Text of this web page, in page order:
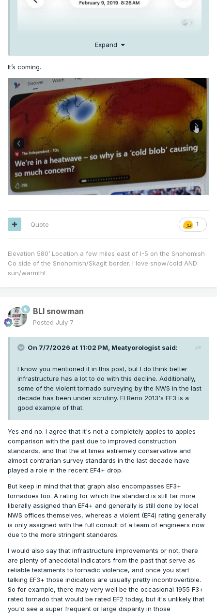
Expand
It’s coming.
1
Quote
Elevation 580’ Location a few miles east of I-5 on the Snohomish
Co side of the Snohomish/Skagit border. I love snow/cold AND
sun/warmth!
BLI snowman
Posted July 7
On 7/7/2026 at 11:02 PM, Meatyorologist said:
I know you mentioned it in this post, but I do think better
infrastructure has a lot to do with this decline. Additionally,
some of the violent tornado surveying by the NWS in the last
decade has been under scrutiny. El Reno 2013's EF3 is a
good example of that.
Yes and no. I agree that it's not a completely apples to apples
comparison with the past due to improved construction
standards, and that the at times extremely conservative and
almost contrarian survey standards in the last decade have
played a role in the recent EF4+ drop.
But keep in mind that that graph also encompasses EF3+
tornadoes too. A rating for which the standard is still far more
liberally assigned than EF4+ and generally is still done by local
NWS offices themselves, whereas a violent (EF4) rating generally
is only assigned with the full consult of a team of engineers now
due to the more stringent standards.
I would also say that infrastructure improvements or not, there
are plenty of anecdotal indicators from the past that serve as
reliable testaments to tornadic violence, and once you start
talking EF3+ those indicators are usually pretty incontrovertible.
So for example, there may very well be the occasional 1955 F3+
rated tornado that would be rated EF2 today, but it's unlikely that
you'd see a super frequent or large disparity in those